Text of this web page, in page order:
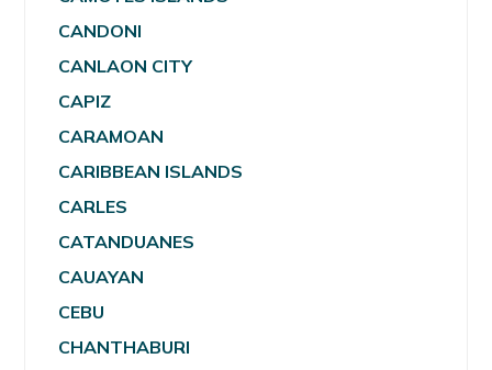
CANDONI
CANLAON CITY
CAPIZ
CARAMOAN
CARIBBEAN ISLANDS
CARLES
CATANDUANES
CAUAYAN
CEBU
CHANTHABURI